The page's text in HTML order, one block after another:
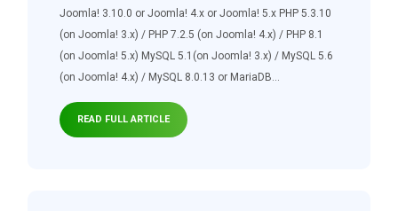
Joomla! 3.10.0 or Joomla! 4.x or Joomla! 5.x PHP 5.3.10
(on Joomla! 3.x) / PHP 7.2.5 (on Joomla! 4.x) / PHP 8.1
(on Joomla! 5.x) MySQL 5.1(on Joomla! 3.x) / MySQL 5.6
(on Joomla! 4.x) / MySQL 8.0.13 or MariaDB...
READ FULL ARTICLE